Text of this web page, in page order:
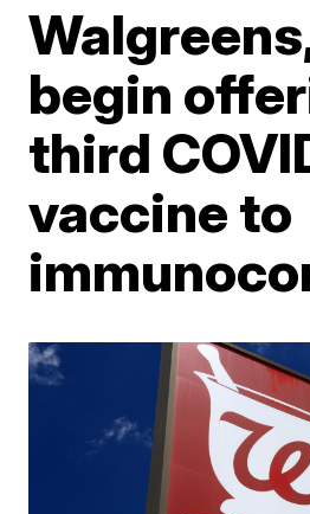
begin
third
vaccine to